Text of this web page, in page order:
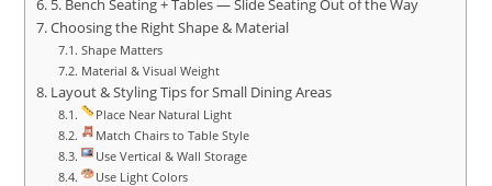
5. Bench Seating + Tables — Slide Seating Out of the Way
Choosing the Right Shape & Material
Shape Matters
Material & Visual Weight
Layout & Styling Tips for Small Dining Areas
Place Near Natural Light
Match Chairs to Table Style
Use Vertical & Wall Storage
Use Light Colors